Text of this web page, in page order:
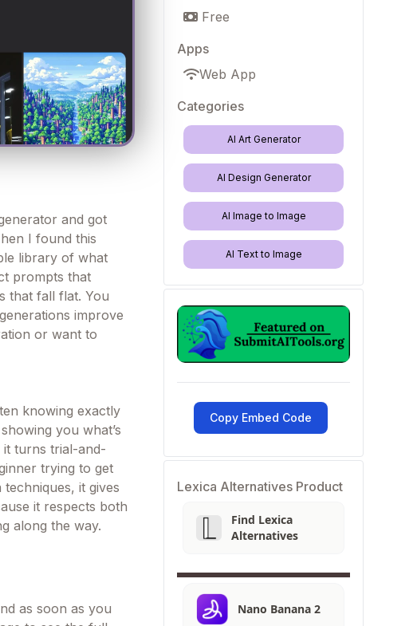
and got
I found this
library of what
prompts that
that fall flat. You
improve
or want to
knowing exactly
you what’s
it turns trial-and-
trying to get
it gives
it respects both
along the way.
as soon as you
Free
Apps
Web App
Categories
AI Art Generator
AI Design Generator
AI Image to Image
AI Text to Image
Copy Embed Code
Lexica Alternatives Product
Find Lexica
Alternatives
Nano Banana 2